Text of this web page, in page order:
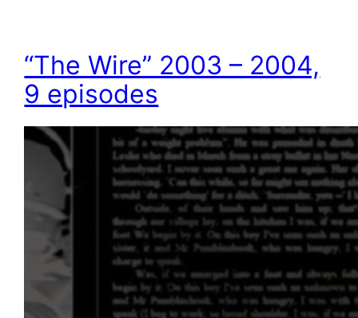
“The Wire” 2003 – 2004,
9 episodes